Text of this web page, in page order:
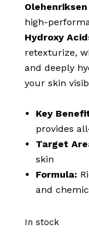
high-
Hydroxy
retexturize,
and deeply
your skin
Key
provides
Target
skin
Formula:
and
In stock